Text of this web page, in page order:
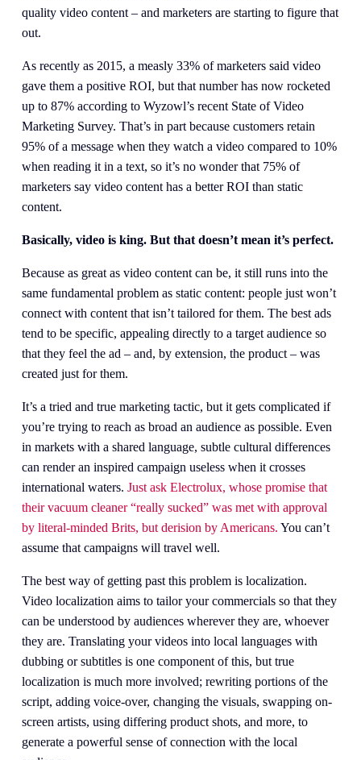
quality video content – and marketers are starting to figure that
out.
As recently as 2015, a measly 33% of marketers said video
gave them a positive ROI, but that number has now rocketed
up to 87% according to Wyzowl’s recent State of Video
Marketing Survey. That’s in part because customers retain
95% of a message when they watch a video compared to 10%
when reading it in a text, so it’s no wonder that 75% of
marketers say video content has a better ROI than static
content.
Basically, video is king. But that doesn’t mean it’s perfect.
Because as great as video content can be, it still runs into the
same fundamental problem as static content: people just won’t
connect with content that isn’t tailored for them. The best ads
tend to be specific, appealing directly to a target audience so
that they feel the ad – and, by extension, the product – was
created just for them.
It’s a tried and true marketing tactic, but it gets complicated if
you’re trying to reach as broad an audience as possible. Even
in markets with a shared language, subtle cultural differences
can render an inspired campaign useless when it crosses
international waters. Just ask Electrolux, whose promise that
their vacuum cleaner “really sucked” was met with approval
by literal-minded Brits, but derision by Americans. You can’t
assume that campaigns will travel well.
The best way of getting past this problem is localization.
Video localization aims to tailor your commercials so that they
can be understood by audiences wherever they are, whoever
they are. Translating your videos into local languages with
dubbing or subtitles is one component of this, but true
localization is much more involved; rewriting portions of the
script, adding voice-over, changing the visuals, swapping on-
screen artists, using differing product shots, and more, to
generate a powerful sense of connection with the local